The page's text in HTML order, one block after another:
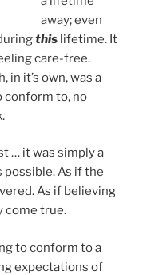
away; even
this lifetime. It
care-free.
in it’s own, was a
conform to, no
… it was simply a
As if the
As if believing
come true.
to conform to a
expectations of